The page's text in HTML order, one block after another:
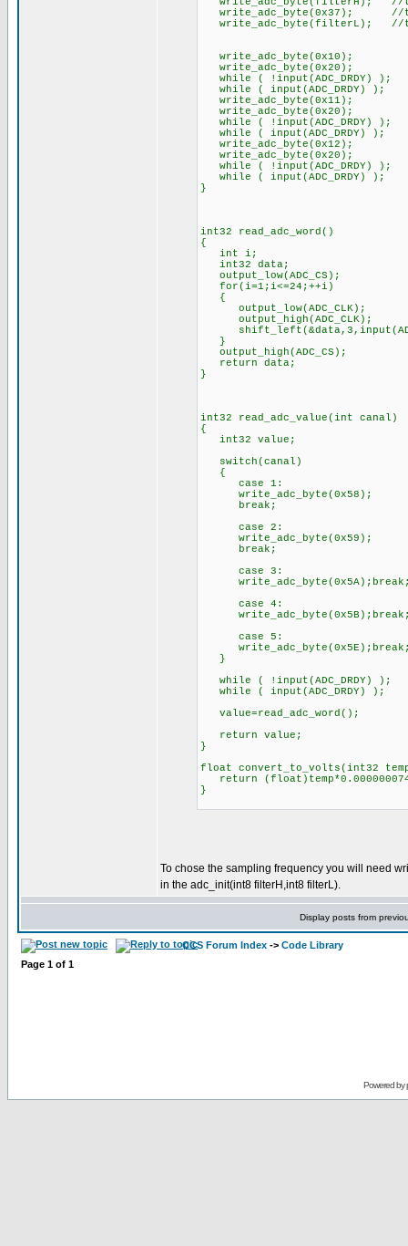
write_adc_byte(0x37); //to
write_adc_byte(filterL); //
write_adc_byte(0x10); //to
write_adc_byte(0x20); //
while ( !input(ADC_DRDY) );
while ( input(ADC_DRDY) );
write_adc_byte(0x11); //to
write_adc_byte(0x20); //
while ( !input(ADC_DRDY) );
while ( input(ADC_DRDY) );
write_adc_byte(0x12); //to
write_adc_byte(0x20); //
while ( !input(ADC_DRDY) );
while ( input(ADC_DRDY) );
}
int32 read_adc_word()
{
int i;
int32 data;
output_low(ADC_CS);
for(i=1;i<=24;++i)
{
output_low(ADC_CLK);
output_high(ADC_CLK);
}
output_high(ADC_CS);
return data;
}
int32 read_adc_value(int canal)
{
int32 value;
switch(canal)
{
case 1:
break;
case 2:
break;
case 3:
case 4:
case 5:
}
while ( !input(ADC_DRDY) );
while ( input(ADC_DRDY) );
value=read_adc_word();
return value;
}
float convert_to_volts(int32
return
}
To chose the sampling frequency you will need
in the adc_init(int8 filterH,int8 filterL).
Display posts from
CCS Forum Index -> Code Library
Page 1 of 1
Powered by